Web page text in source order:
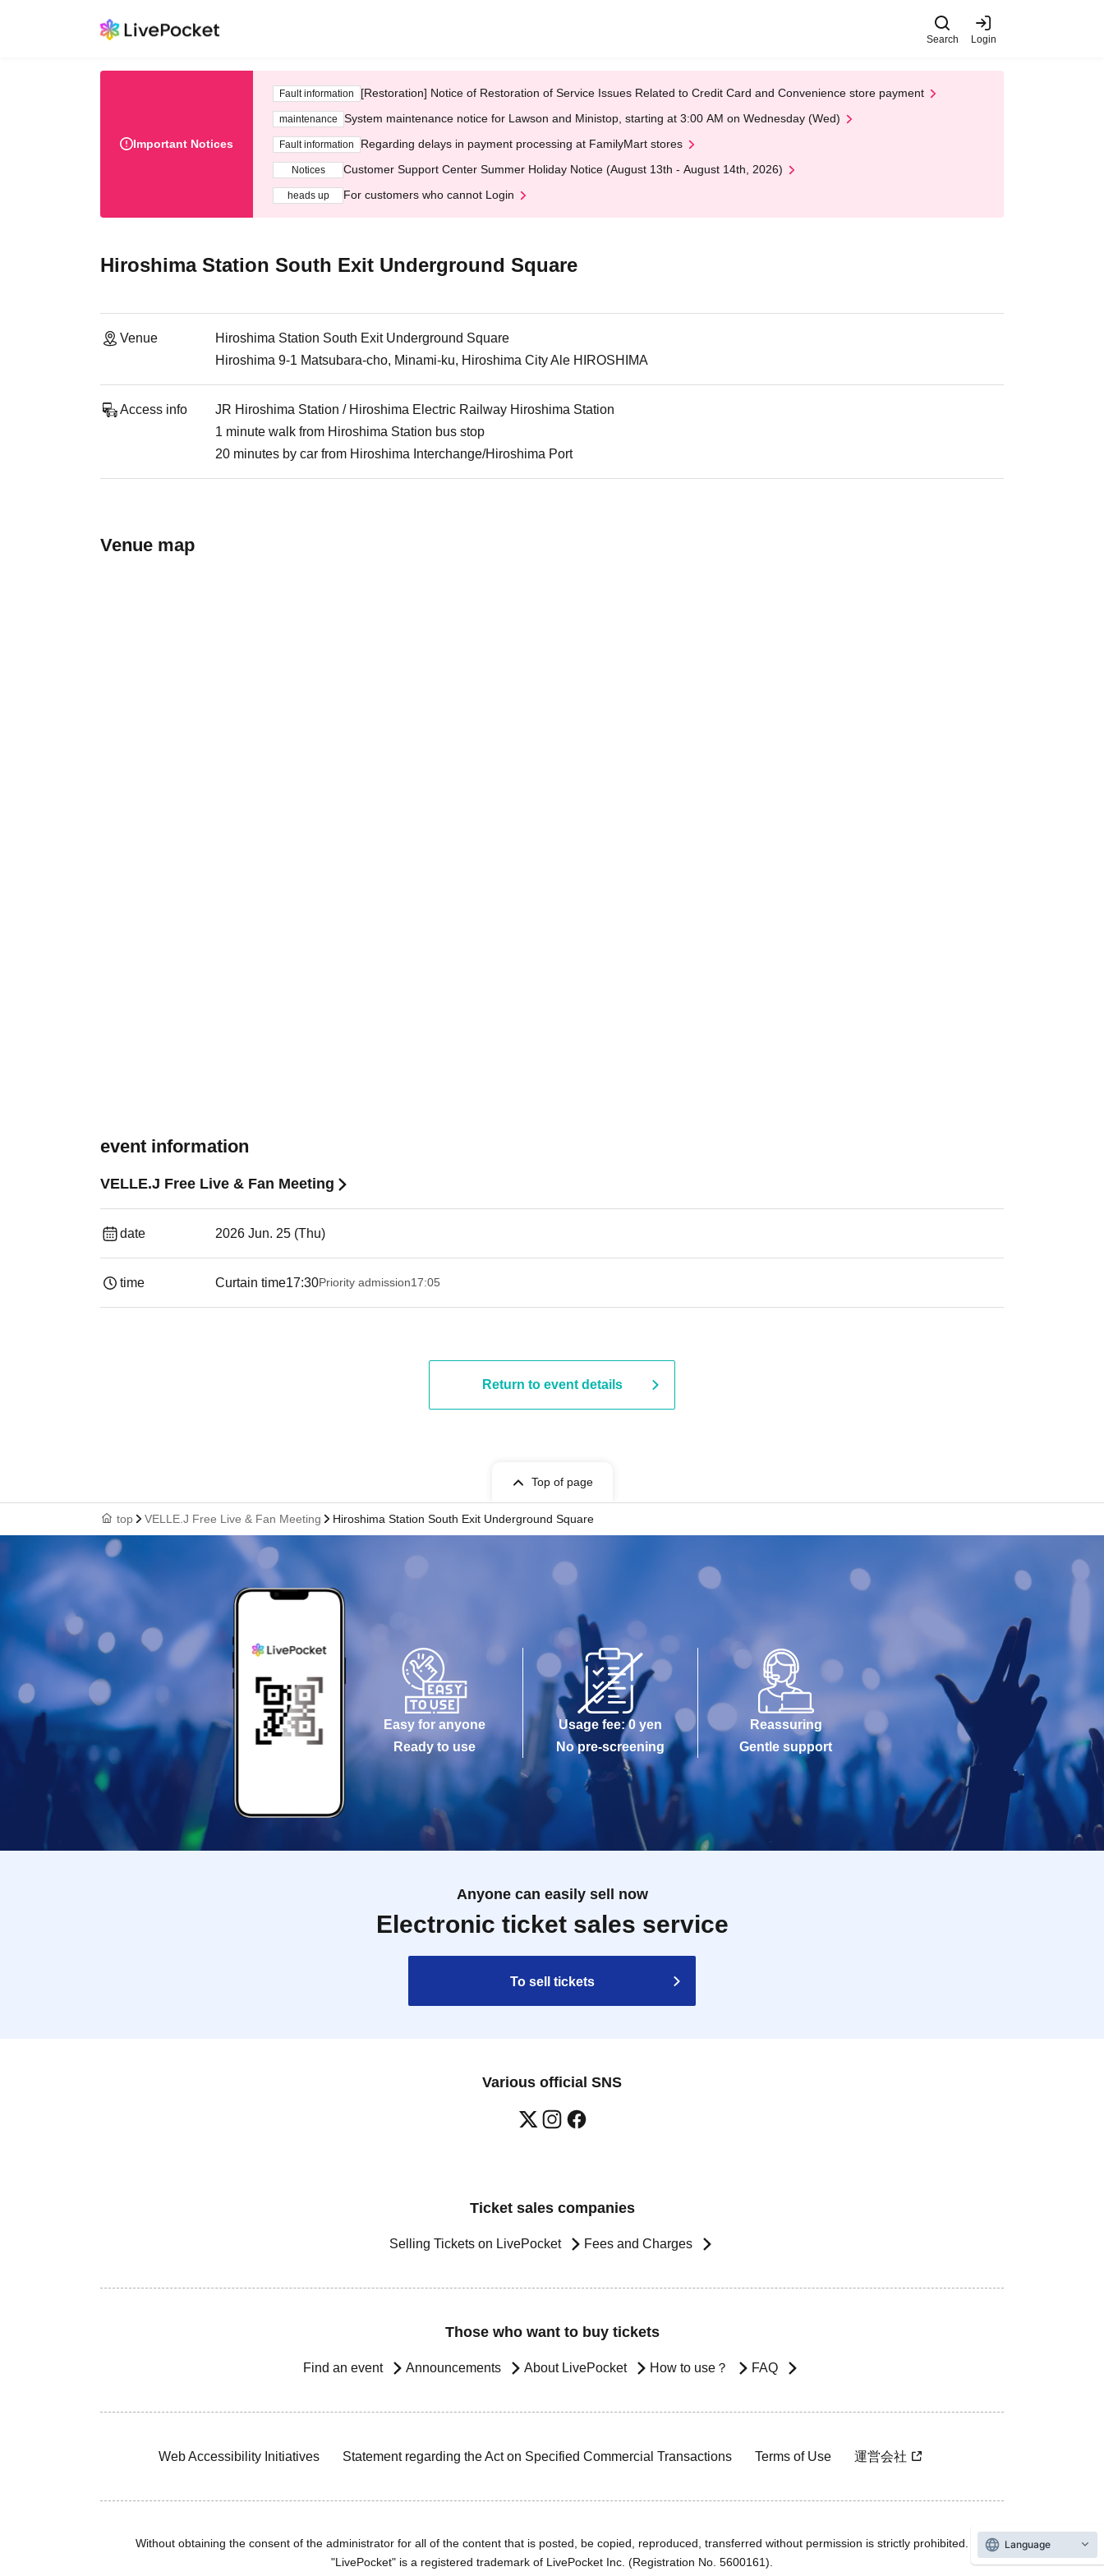
Search Login
Important Notices
Fault information [Restoration] Notice of Restoration of Service Issues Related to Credit Card and Convenience store payment
maintenance System maintenance notice for Lawson and Ministop, starting at 3:00 AM on Wednesday (Wed)
Fault information Regarding delays in payment processing at FamilyMart stores
Notices Customer Support Center Summer Holiday Notice (August 13th - August 14th, 2026)
heads up For customers who cannot Login
Hiroshima Station South Exit Underground Square
Venue
Hiroshima Station South Exit Underground Square
Hiroshima 9-1 Matsubara-cho, Minami-ku, Hiroshima City Ale HIROSHIMA
Access info
JR Hiroshima Station / Hiroshima Electric Railway Hiroshima Station
1 minute walk from Hiroshima Station bus stop
20 minutes by car from Hiroshima Interchange/Hiroshima Port
Venue map
event information
VELLE.J Free Live & Fan Meeting
date 2026 Jun. 25 (Thu)
time Curtain time17:30Priority admission17:05
Return to event details
Top of page
top VELLE.J Free Live & Fan Meeting Hiroshima Station South Exit Underground Square
Easy for anyone
Ready to use
Usage fee: 0 yen
No pre-screening
Reassuring
Gentle support
Anyone can easily sell now
Electronic ticket sales service
To sell tickets
Various official SNS
Ticket sales companies
Selling Tickets on LivePocket Fees and Charges
Those who want to buy tickets
Find an event Announcements About LivePocket How to use？ FAQ
Web Accessibility Initiatives Statement regarding the Act on Specified Commercial Transactions Terms of Use 運営会社
Without obtaining the consent of the administrator for all of the content that is posted, be copied, reproduced, transferred without permission is strictly prohibited.
"LivePocket" is a registered trademark of LivePocket Inc. (Registration No. 5600161).
Language